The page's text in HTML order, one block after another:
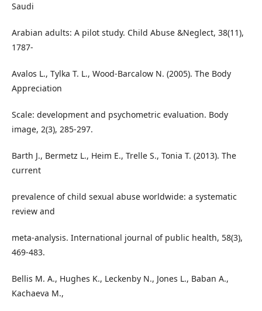
Saudi
Arabian adults: A pilot study. Child Abuse &Neglect, 38(11),
1787-
Avalos L., Tylka T. L., Wood-Barcalow N. (2005). The Body
Appreciation
Scale: development and psychometric evaluation. Body
image, 2(3), 285-297.
Barth J., Bermetz L., Heim E., Trelle S., Tonia T. (2013). The
current
prevalence of child sexual abuse worldwide: a systematic
review and
meta-analysis. International journal of public health, 58(3),
469-483.
Bellis M. A., Hughes K., Leckenby N., Jones L., Baban A.,
Kachaeva M.,